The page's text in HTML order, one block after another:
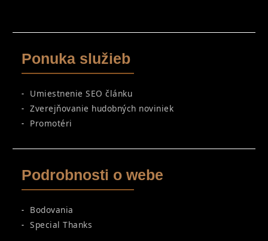
Ponuka služieb
Umiestnenie SEO článku
Zverejňovanie hudobných noviniek
Promotéri
Podrobnosti o webe
Bodovania
Special Thanks